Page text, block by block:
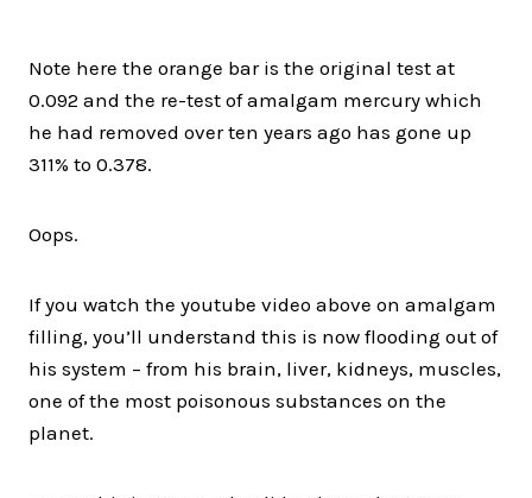
Note here the orange bar is the original test at
0.092 and the re-test of amalgam mercury which
he had removed over ten years ago has gone up
311% to 0.378.
Oops.
If you watch the youtube video above on amalgam
filling, you’ll understand this is now flooding out of
his system – from his brain, liver, kidneys, muscles,
one of the most poisonous substances on the
planet.